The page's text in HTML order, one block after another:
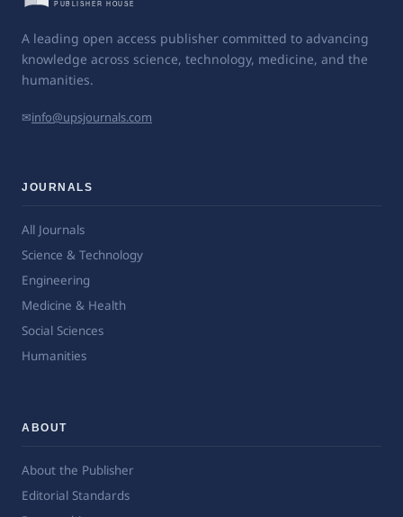
A leading open access publisher committed to advancing
knowledge across science, technology, medicine, and the
humanities.
✉info@upsjournals.com
JOURNALS
All Journals
Science & Technology
Engineering
Medicine & Health
Social Sciences
Humanities
ABOUT
About the Publisher
Editorial Standards